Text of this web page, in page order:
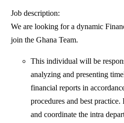
Job description:
We are looking for a dynamic
join the Ghana Team.
This individual will be
analyzing and presenting
financial reports in
procedures and best
and coordinate the intra